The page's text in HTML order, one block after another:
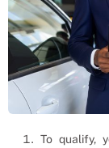
To qualify,